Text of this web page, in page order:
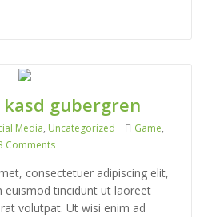
gubergren
Media, Uncategorized Tags
Game,
Commentson Stet clita kasd gubergren
consectetuer adipiscing elit,
euismod tincidunt ut laoreet
volutpat. Ut wisi enim ad